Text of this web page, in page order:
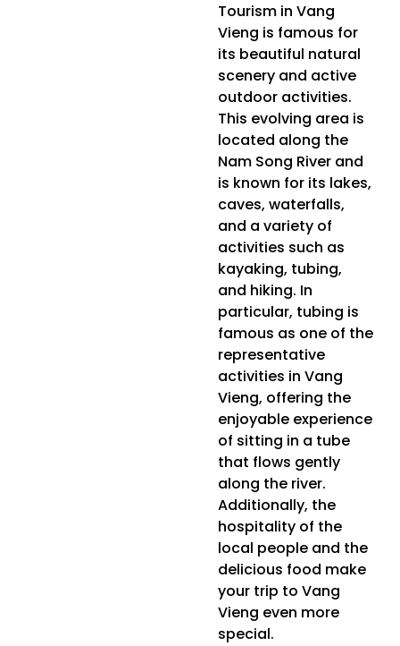
Tourism in Vang
Vieng is famous for
its beautiful natural
scenery and active
outdoor activities.
This evolving area is
located along the
Nam Song River and
is known for its lakes,
caves, waterfalls,
and a variety of
activities such as
kayaking, tubing,
and hiking. In
particular, tubing is
famous as one of the
representative
activities in Vang
Vieng, offering the
enjoyable experience
of sitting in a tube
that flows gently
along the river.
Additionally, the
hospitality of the
local people and the
delicious food make
your trip to Vang
Vieng even more
special.